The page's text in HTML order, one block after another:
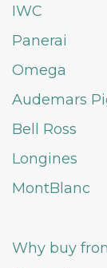
IWC
Panerai
Omega
Audemars
Bell Ross
Longines
MontBlanc
Why buy